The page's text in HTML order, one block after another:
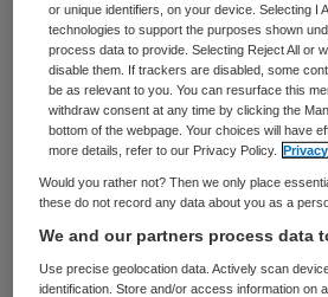
16 dec 2025
Regionale
praktijk
4 nov 2024
Van zorgtech
oplossingen
20 jun 2023
Van data-
or unique identifiers, on your device. Selecting I
technologies to support the purposes shown
process data to provide. Selecting Reject All or
disable them. If trackers are disabled, some
be as relevant to you. You can resurface this
withdraw consent at any time by clicking the
bottom of the webpage. Your choices will have
more details, refer to our Privacy Policy.
Would you rather not? Then we only place
these do not record any data about you as a
We and our partners process data
Use precise geolocation data. Actively scan
identification. Store and/or access information on